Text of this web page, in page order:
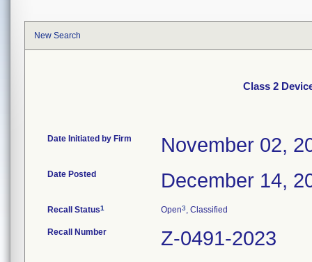
New Search
Class 2
Date Initiated by Firm November 02,
Date Posted December 14,
Recall Status1 Open3, Classified
Recall Number Z-0491-2023